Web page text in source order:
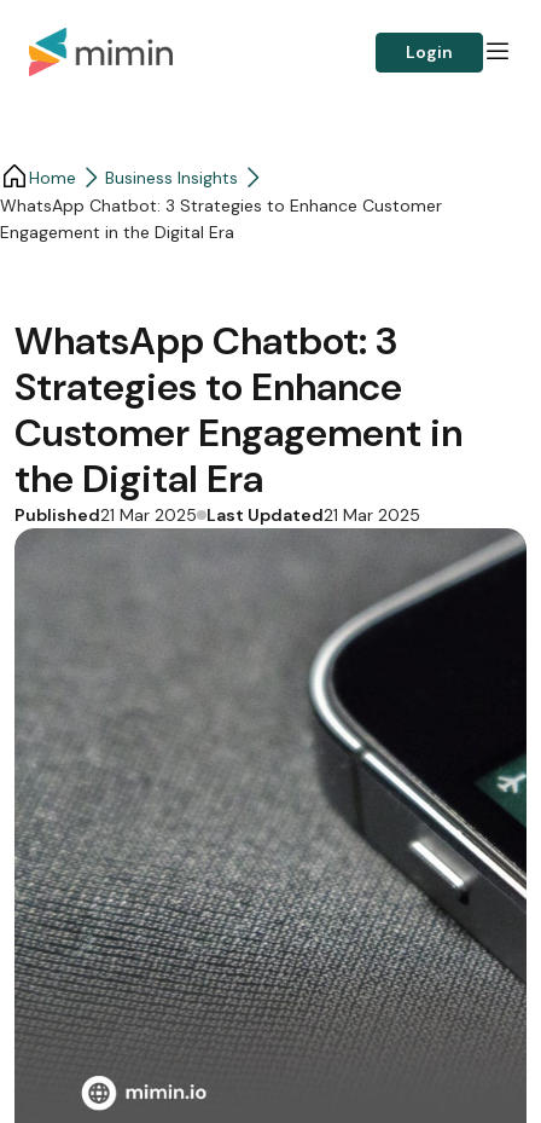
Login
Home
Business Insights​
WhatsApp Chatbot: 3 Strategies to Enhance Customer
Engagement in the Digital Era
WhatsApp Chatbot: 3
Strategies to Enhance
Customer Engagement in
the Digital Era
Published21 Mar 2025 Last Updated21 Mar 2025